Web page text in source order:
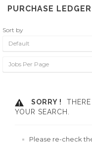
PURCHASE
Sort by
Default
Jobs Per Page
SORRY !
YOUR SEARCH.
Please re-check